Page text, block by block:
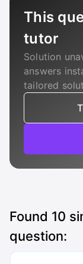
This
tutor
Solution
answers
tailored
Found 10
question: